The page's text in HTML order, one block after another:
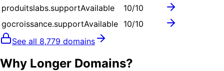
produitslabs.supportAvailable 10/10
gocroissance.supportAvailable 10/10
See all 8,779 domains
Why Longer Domains?